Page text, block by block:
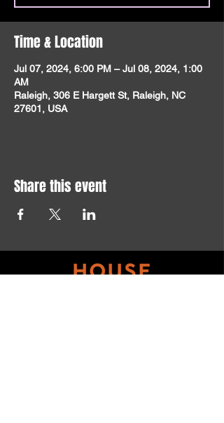
Time & Location
Jul 07, 2024, 6:00 PM – Jul 08, 2024, 1:00
AM
Raleigh, 306 E Hargett St, Raleigh, NC
27601, USA
Share this event